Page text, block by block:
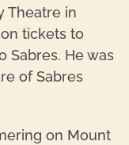
Theatre in
tickets to
Sabres. He was
of Sabres
on Mount